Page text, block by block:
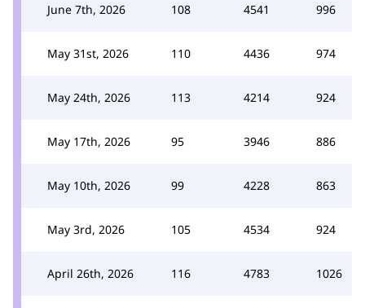
June 7th, 2026 108 4541 996
May 31st, 2026 110 4436 974
May 24th, 2026 113 4214 924
May 17th, 2026 95 3946 886
May 10th, 2026 99 4228 863
May 3rd, 2026 105 4534 924
April 26th, 2026 116 4783 1026